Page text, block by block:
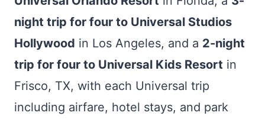
night trip for four to Universal Studios
Hollywood in Los Angeles, and a 2-night
trip for four to Universal Kids Resort in
Frisco, TX, with each Universal trip
including airfare, hotel stays, and park